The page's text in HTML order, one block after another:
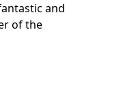
and
of the